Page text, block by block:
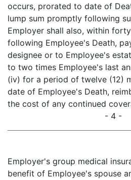
occurs, prorated to date of
lump sum promptly following
Employer shall also, within
following Employee's Death,
designee or to Employee's
to two times Employee's last
(iv) for a period of twelve (12)
date of Employee's Death,
the cost of any continued
- 4 -
Employer's group medical
benefit of Employee's spouse